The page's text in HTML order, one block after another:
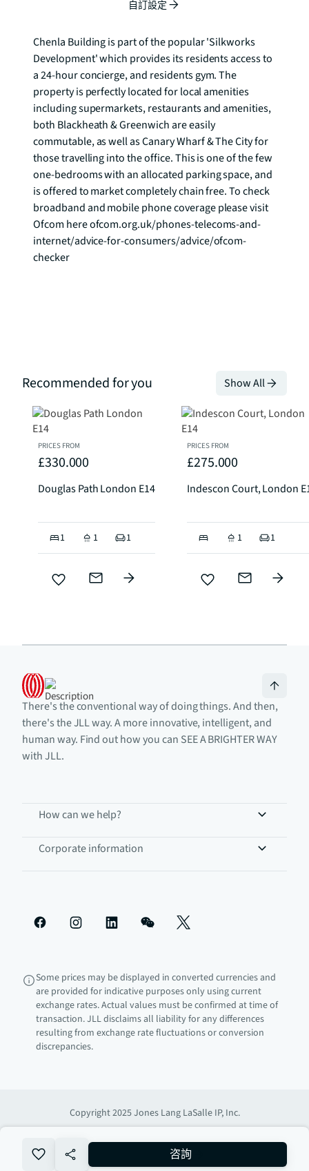
no-favourite 咨詢
Chenla Building is part of the popular 'Silkworks
Development' which provides its residents access to
a 24-hour concierge, and residents gym. The
property is perfectly located for local amenities
including supermarkets, restaurants and amenities,
both Blackheath & Greenwich are easily
commutable, as well as Canary Wharf & The City for
those travelling into the office. This is one of the few
one-bedrooms with an allocated parking space, and
is offered to market completely chain free. To check
broadband and mobile phone coverage please visit
Ofcom here ofcom.org.uk/phones-telecoms-and-
internet/advice-for-consumers/advice/ofcom-
checker
Recommended for you Show All
PRICES FROM
£330.000
Douglas Path London E14
1 1 1
PRICES FROM
£275.000
Indescon Court, London
1 1
There's the conventional way of doing things. And then,
there's the JLL way. A more innovative, intelligent, and
human way. Find out how you can SEE A BRIGHTER WAY
with JLL.
How can we help?
Corporate information
Some prices may be displayed in converted currencies and
are provided for indicative purposes only using current
exchange rates. Actual values must be confirmed at time of
transaction. JLL disclaims all liability for any differences
resulting from exchange rate fluctuations or conversion
discrepancies.
Copyright 2025 Jones Lang LaSalle IP, Inc.
自訂設定